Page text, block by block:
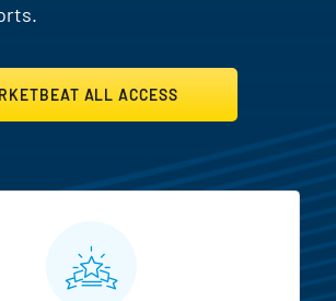
ALL ACCESS
All Access